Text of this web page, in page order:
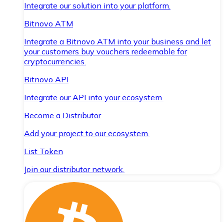
Integrate our solution into your platform.
Bitnovo ATM
Integrate a Bitnovo ATM into your business and let
your customers buy vouchers redeemable for
cryptocurrencies.
Bitnovo API
Integrate our API into your ecosystem.
Become a Distributor
Add your project to our ecosystem.
List Token
Join our distributor network.